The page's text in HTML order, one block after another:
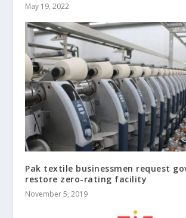
May 19, 2022
Pak textile businessmen request
restore zero-rating facility
November 5, 2019